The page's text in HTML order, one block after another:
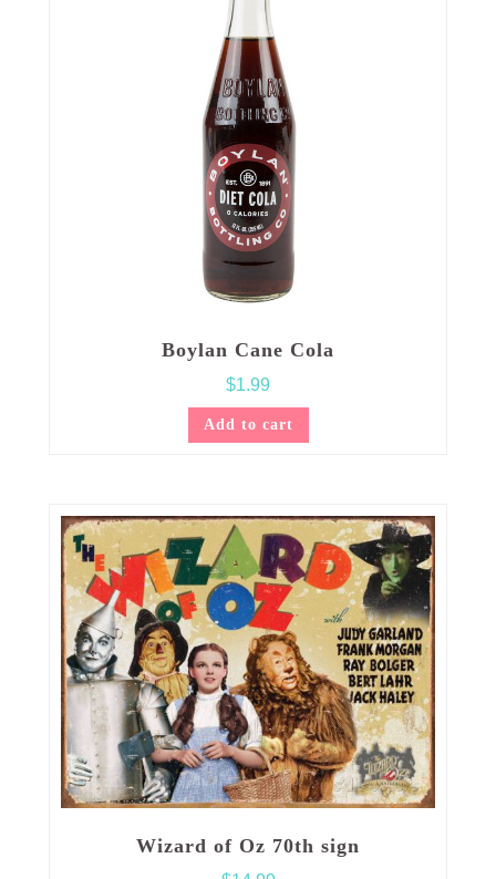
Boylan Cane Cola
$1.99
Add to cart
Wizard of Oz 70th sign